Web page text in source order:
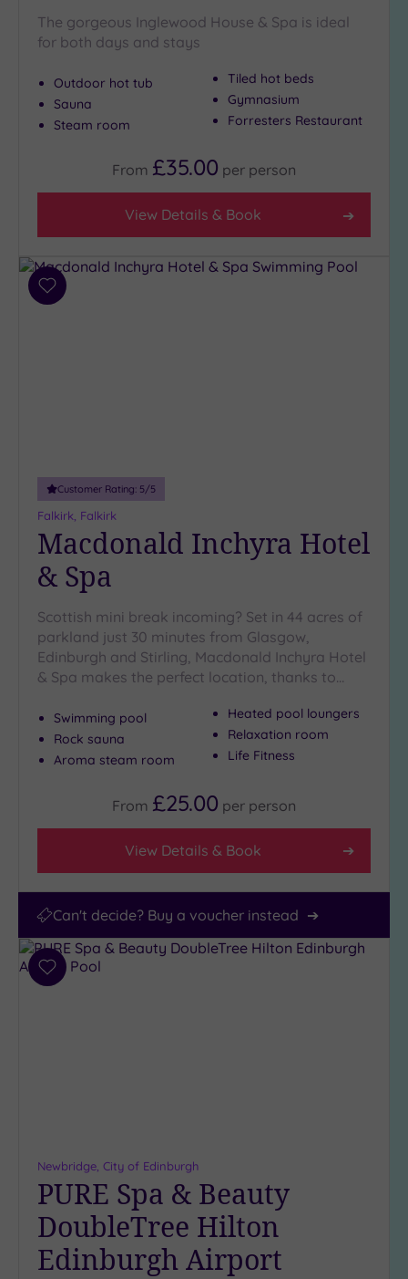
Country
(3)
centre
(5)
Coastal
Location
Any
10
The gorgeous Inglewood House & Spa is ideal
for both days and stays
Outdoor hot tub
Sauna
Steam room
Tiled hot beds
Gymnasium
Forresters Restaurant
From £35.00 per person
View Details & Book
Add
Customer Rating: 5/5
Falkirk, Falkirk
Macdonald Inchyra Hotel
& Spa
Scottish mini break incoming? Set in 44 acres of
parkland just 30 minutes from Glasgow,
Edinburgh and Stirling, Macdonald Inchyra Hotel
& Spa makes the perfect location, thanks to…
Swimming pool
Rock sauna
Aroma steam room
Heated pool loungers
Relaxation room
Life Fitness
From £25.00 per person
View Details & Book
Can't decide? Buy a voucher instead
Add
Newbridge, City of Edinburgh
PURE Spa & Beauty
DoubleTree Hilton
Edinburgh Airport